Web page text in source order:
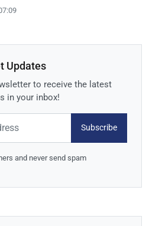
Updates
to receive the latest
in your inbox!
Subscribe
and never send spam